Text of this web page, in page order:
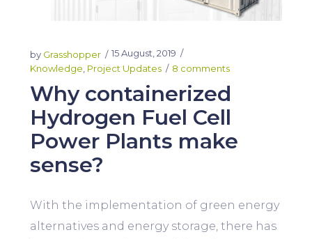
by Grasshopper
15 August, 2019
Knowledge Project Updates 8 comments
Why containerized
Hydrogen Fuel Cell
Power Plants make
sense?
With the implementation of green energy
alternatives and energy storage, there has